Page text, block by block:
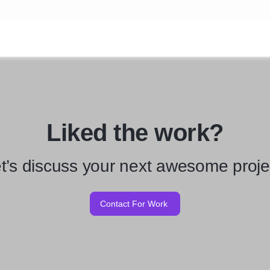
Liked the work?
discuss your next awesome
Contact For Work